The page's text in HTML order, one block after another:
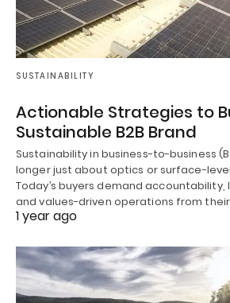
SUSTAINABILITY
Actionable Strategies to
Sustainable B2B Brand
Sustainability in business-to-business
longer just about optics or surface-
Today’s buyers demand accountability,
and values-driven operations from
1 year ago